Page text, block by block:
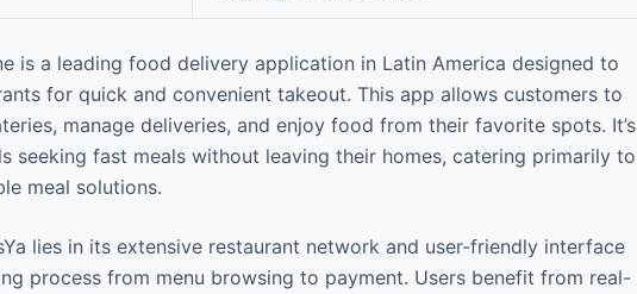
is a leading food delivery application in Latin America designed to
for quick and convenient takeout. This app allows customers to
manage deliveries, and enjoy food from their favorite spots. It’s
seeking fast meals without leaving their homes, catering primarily to
meal solutions.
lies in its extensive restaurant network and user-friendly interface
process from menu browsing to payment. Users benefit from real-